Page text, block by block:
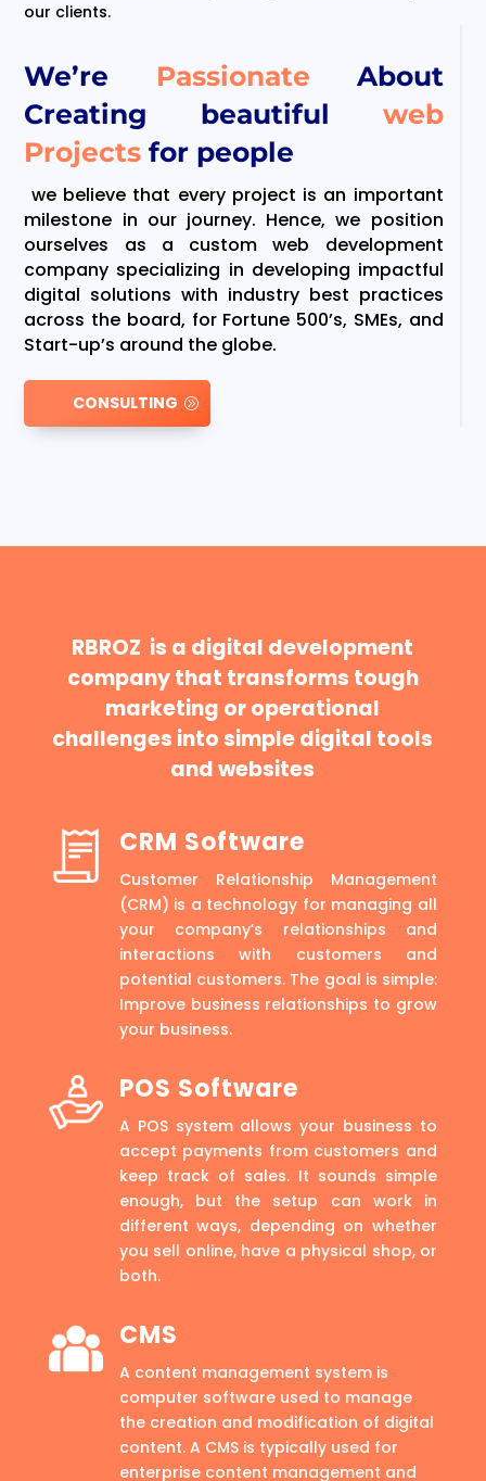
We’re Passionate About
Creating beautiful web
Projectsfor people
we believe that every project is an important
milestone in our journey. Hence, we position
ourselves as a custom web development
company specializing in developing impactful
digital solutions with industry best practices
across the board, for Fortune 500’s, SMEs, and
Start-up’s around the globe.
CONSULTING
our clients.
RBROZ is a digital development
company that transforms tough
marketing or operational
challenges into simple digital tools
and websites
CRM Software
Customer Relationship Management
(CRM) is a technology for managing all
your company’s relationships and
interactions with customers and
potential customers. The goal is simple:
Improve business relationships to grow
your business.
POS Software
A POS system allows your business to
accept payments from customers and
keep track of sales. It sounds simple
enough, but the setup can work in
different ways, depending on whether
you sell online, have a physical shop, or
both.
CMS
A content management system is
computer software used to manage
the creation and modification of digital
content. A CMS is typically used for
enterprise content management and